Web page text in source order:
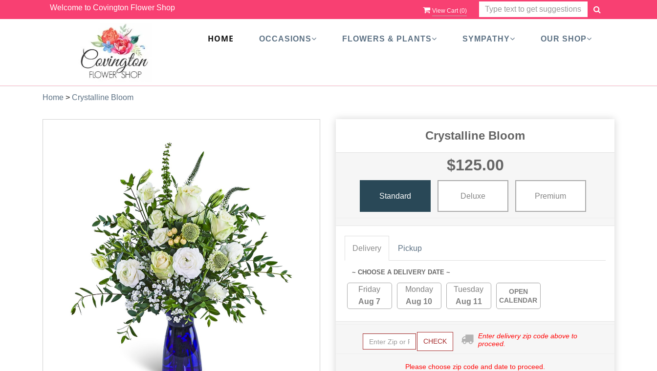
Welcome to Covington Flower Shop View Cart (0)
HOME OCCASIONS FLOWERS & PLANTS SYMPATHY OUR SHOP
Home > Crystalline Bloom
Crystalline Bloom
$125.00
Standard Deluxe Premium
Delivery Pickup
~ CHOOSE A DELIVERY DATE ~
Friday
Aug 7
Monday
Aug 10
Tuesday
Aug 11
OPEN
CALENDAR
CHECK
Enter delivery zip code above to
proceed.
Please choose zip code and date to proceed.